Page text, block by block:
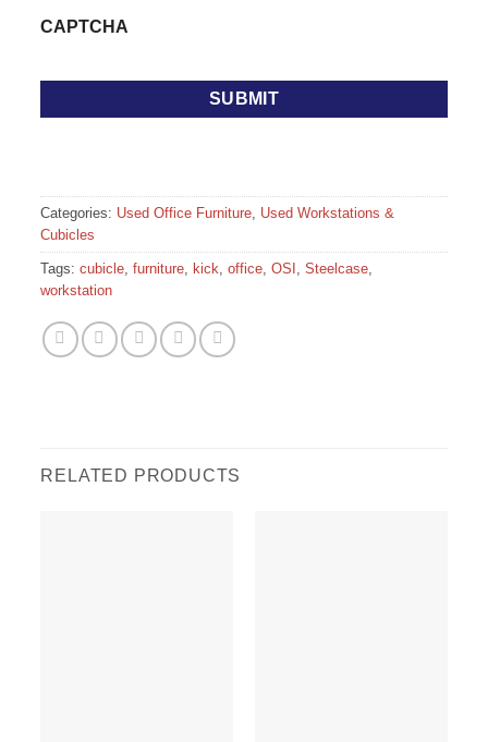
CAPTCHA
Categories: Used Office Furniture Used Workstations &
Cubicles
Tags:cubicle ,furniture kick ,office ,OSI ,Steelcase
workstation
RELATED PRODUCTS